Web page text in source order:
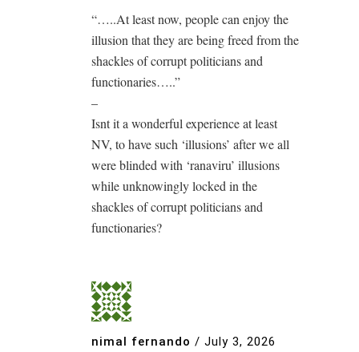
“…..At least now, people can enjoy the
illusion that they are being freed from the
shackles of corrupt politicians and
functionaries…..”
–
Isnt it a wonderful experience at least
NV, to have such ‘illusions’ after we all
were blinded with ‘ranaviru’ illusions
while unknowingly locked in the
shackles of corrupt politicians and
functionaries?
nimal fernando / July 3, 2026